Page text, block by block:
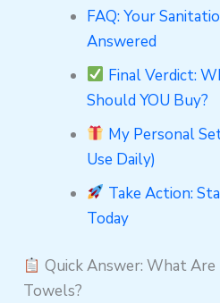
FAQ: Your
Answered
Final Verdict:
Should YOU Buy?
My Personal
Use Daily)
Take Action:
Today
Quick Answer: What
Towels?